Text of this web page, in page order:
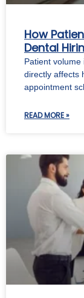
How
Dental
Patient
directly affects
appointment
READ MORE »